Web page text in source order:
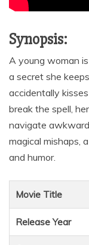
Synopsis:
A young woman
a secret she
accidentally
break the spell,
navigate
magical mishaps,
and humor.
Movie Title
Release Year